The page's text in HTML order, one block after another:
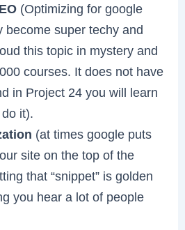
(Optimizing for google
become super techy and
this topic in mystery and
courses. It does not have
in Project 24 you will learn
it).
(at times google puts
site on the top of the
that “snippet” is golden
you hear a lot of people